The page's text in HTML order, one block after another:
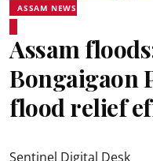
ASSAM NEWS
Assam
Bongaigaon
flood relief
Sentinel Digital Desk